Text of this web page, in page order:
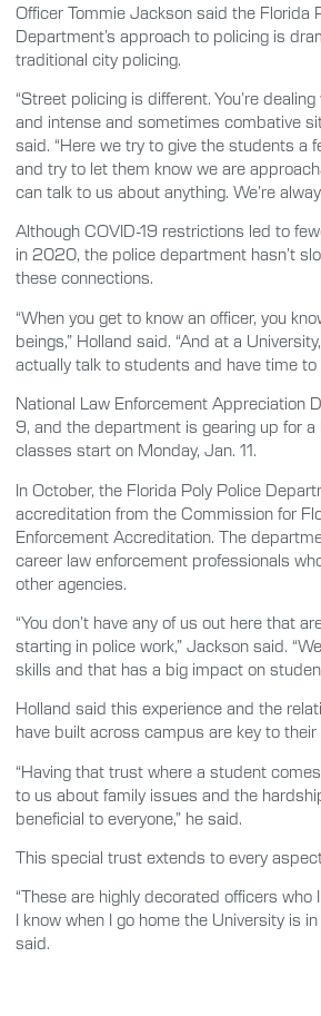
Officer Tommie Jackson said the Florida
Department’s approach to policing is
traditional city policing.
“Street policing is different. You’re
and intense and sometimes combative
said. “Here we try to give the students a
and try to let them know we are
can talk to us about anything. We’re
Although COVID-19 restrictions led to
in 2020, the police department hasn’t
these connections.
“When you get to know an officer, you
beings,” Holland said. “And at a
actually talk to students and have time to
National Law Enforcement Appreciation
9, and the department is gearing up for
classes start on Monday, Jan. 11.
In October, the Florida Poly Police
accreditation from the Commission for
Enforcement Accreditation. The
career law enforcement professionals
other agencies.
“You don’t have any of us out here that
starting in police work,” Jackson said.
skills and that has a big impact on
Holland said this experience and the
have built across campus are key to
“Having that trust where a student
to us about family issues and the
beneficial to everyone,” he said.
This special trust extends to every
“These are highly decorated officers who
I know when I go home the University is
said.